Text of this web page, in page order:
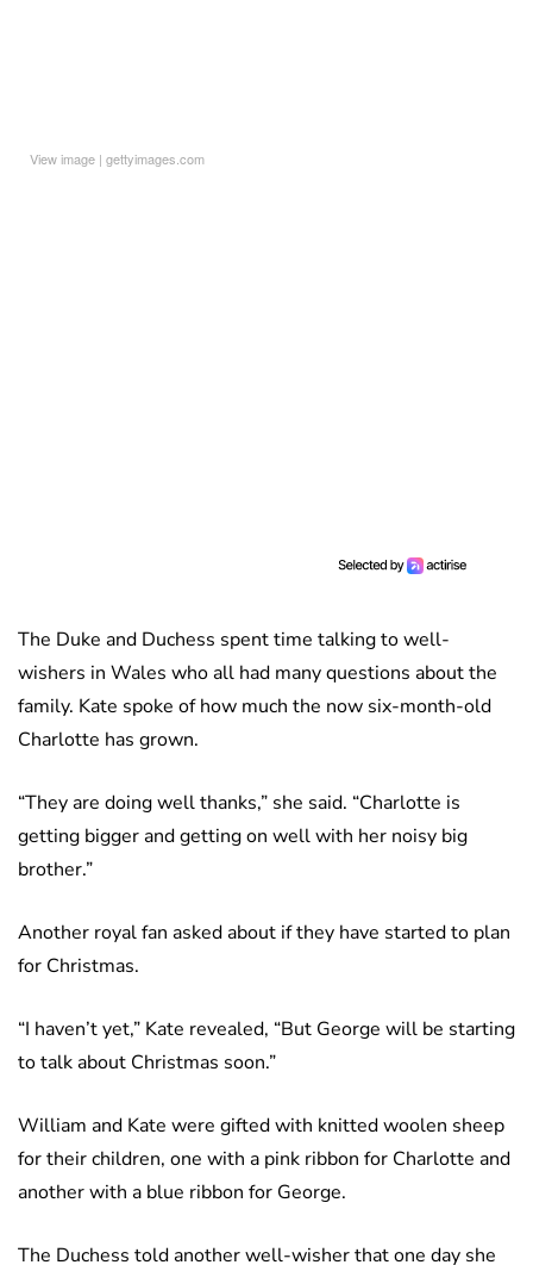
View image | gettyimages.com
The Duke and Duchess spent time talking to well-
wishers in Wales who all had many questions about the
family. Kate spoke of how much the now six-month-old
Charlotte has grown.
“They are doing well thanks,” she said. “Charlotte is
getting bigger and getting on well with her noisy big
brother.”
Another royal fan asked about if they have started to plan
for Christmas.
“I haven’t yet,” Kate revealed, “But George will be starting
to talk about Christmas soon.”
William and Kate were gifted with knitted woolen sheep
for their children, one with a pink ribbon for Charlotte and
another with a blue ribbon for George.
The Duchess told another well-wisher that one day she